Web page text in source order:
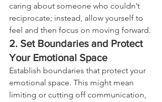
caring about someone who couldn’t
reciprocate; instead, allow yourself to
feel and then focus on moving forward.
2. Set Boundaries and Protect
Your Emotional Space
Establish boundaries that protect your
emotional space. This might mean
limiting or cutting off communication,